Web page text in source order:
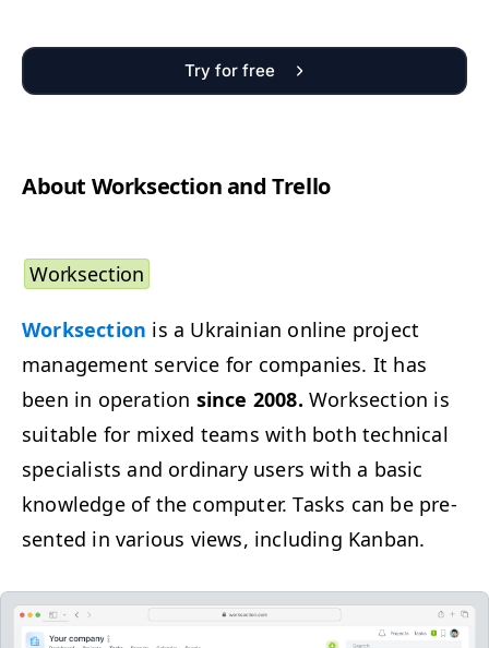
Try for free
About Work­sec­tion and Trello
Work­sec­tion
Work­sec­tion is a Ukrain­ian online project
man­age­ment ser­vice for com­pa­nies. It has
been in oper­a­tion since 2008. Work­sec­tion is
suit­able for mixed teams with both tech­ni­cal
spe­cial­ists and ordi­nary users with a basic
knowl­edge of the com­put­er. Tasks can be pre­
sent­ed in var­i­ous views, includ­ing Kanban.